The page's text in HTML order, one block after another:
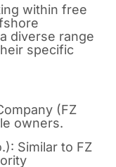
within free
diverse range
specific
(FZ
owners.
Similar to FZ